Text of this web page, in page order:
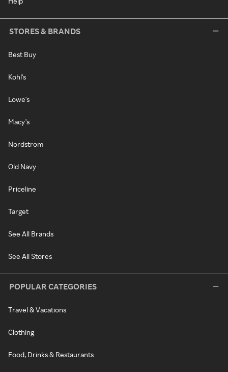
STORES & BRANDS
Best Buy
Kohl's
Lowe's
Macy's
Nordstrom
Old Navy
Priceline
Target
See All Brands
See All Stores
POPULAR CATEGORIES
Travel & Vacations
Clothing
Food, Drinks & Restaurants